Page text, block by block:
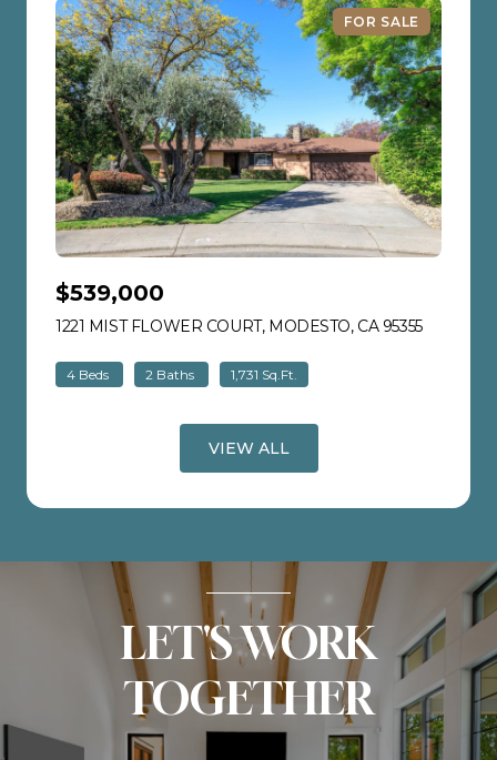
FOR SALE
$539,000
1221 MIST FLOWER COURT, MODESTO, CA 95355VIEW
4 Beds 2 Baths 1,731 Sq.Ft.
VIEW ALL
LET'S WORK
TOGETHER